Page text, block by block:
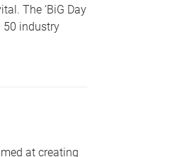
The ‘BiG Day
50 industry
at creating